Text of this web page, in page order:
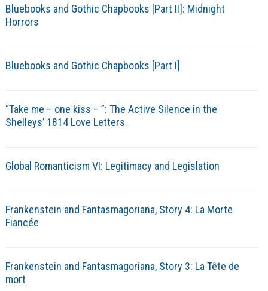
Bluebooks and Gothic Chapbooks [Part II]: Midnight
Horrors
Bluebooks and Gothic Chapbooks [Part I]
“Take me – one kiss – ”: The Active Silence in the
Shelleys’ 1814 Love Letters.
Global Romanticism VI: Legitimacy and Legislation
Frankenstein and Fantasmagoriana, Story 4: La Morte
Fiancée
Frankenstein and Fantasmagoriana, Story 3: La Tête de
mort